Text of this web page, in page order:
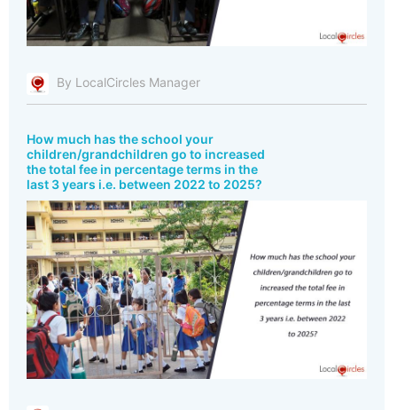
By LocalCircles Manager
How much has the school your
children/grandchildren go to increased
the total fee in percentage terms in the
last 3 years i.e. between 2022 to 2025?